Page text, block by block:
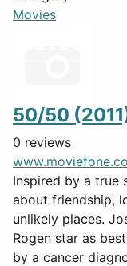
Movies
50/50
0 reviews
Inspired by a true
about friendship,
unlikely places.
Rogen star as
by a cancer